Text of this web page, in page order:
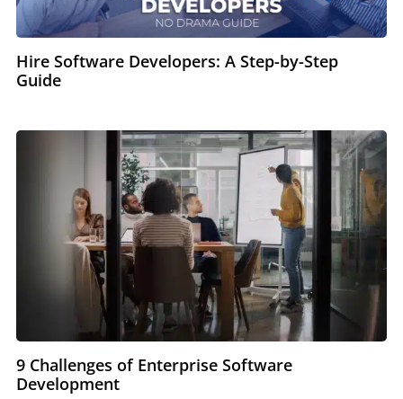
Hire Software Developers: A Step-by-Step
Guide
9 Challenges of Enterprise Software
Development